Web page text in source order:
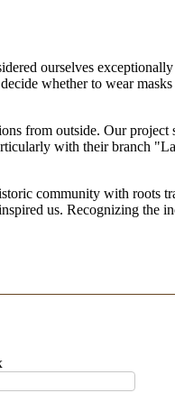
ourselves
whether to wear
from outside. Our
with their branch
community with roots
us. Recognizing the